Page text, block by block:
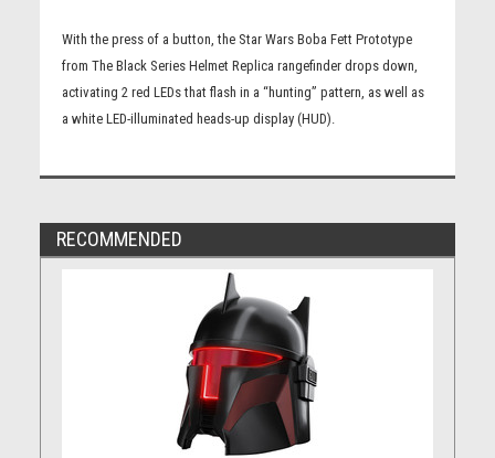
With the press of a button, the Star Wars Boba Fett Prototype
from The Black Series Helmet Replica rangefinder drops down,
activating 2 red LEDs that flash in a “hunting” pattern, as well as
a white LED-illuminated heads-up display (HUD).
RECOMMENDED